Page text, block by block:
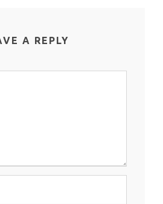
A REPLY